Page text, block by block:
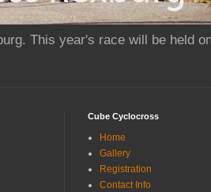
This year's race will be held
Cube Cyclocross
Home
Gallery
Registration
Contact Info